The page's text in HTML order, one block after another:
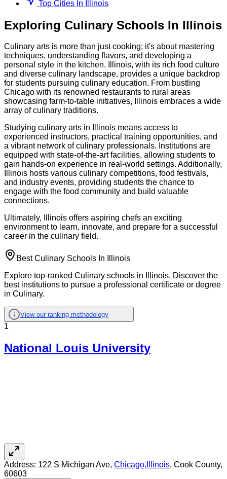
Top Cities In Illinois
Exploring Culinary Schools In Illinois
Culinary arts is more than just cooking; it's about mastering
techniques, understanding flavors, and developing a
personal style in the kitchen. Illinois, with its rich food culture
and diverse culinary landscape, provides a unique backdrop
for students pursuing culinary education. From bustling
Chicago with its renowned restaurants to rural areas
showcasing farm-to-table initiatives, Illinois embraces a wide
array of culinary traditions.
Studying culinary arts in Illinois means access to
experienced instructors, practical training opportunities, and
a vibrant network of culinary professionals. Institutions are
equipped with state-of-the-art facilities, allowing students to
gain hands-on experience in real-world settings. Additionally,
Illinois hosts various culinary competitions, food festivals,
and industry events, providing students the chance to
engage with the food community and build valuable
connections.
Ultimately, Illinois offers aspiring chefs an exciting
environment to learn, innovate, and prepare for a successful
career in the culinary field.
Best Culinary Schools In Illinois
Explore top-ranked Culinary schools in Illinois. Discover the
best institutions to pursue a professional certificate or degree
in Culinary.
View our ranking methodology
1
National Louis University
Address: 122 S Michigan Ave, Chicago, Illinois, Cook County,
60603